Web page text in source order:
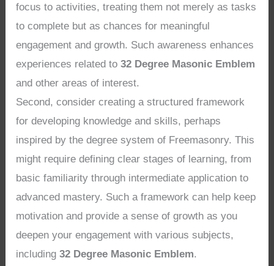
focus to activities, treating them not merely as tasks
to complete but as chances for meaningful
engagement and growth. Such awareness enhances
experiences related to32 Degree Masonic Emblem
and other areas of interest.
Second, consider creating a structured framework
for developing knowledge and skills, perhaps
inspired by the degree system of Freemasonry. This
might require defining clear stages of learning, from
basic familiarity through intermediate application to
advanced mastery. Such a framework can help keep
motivation and provide a sense of growth as you
deepen your engagement with various subjects,
including32 Degree Masonic Emblem.